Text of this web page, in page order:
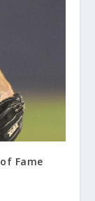
Fame